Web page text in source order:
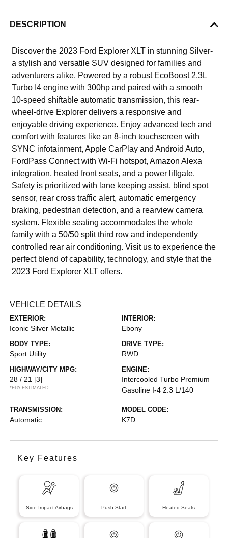
DESCRIPTION
Discover the 2023 Ford Explorer XLT in stunning Silver-
a stylish and versatile SUV designed for families and
adventurers alike. Powered by a robust EcoBoost 2.3L
Turbo I4 engine with 300hp and paired with a smooth
10-speed shiftable automatic transmission, this rear-
wheel-drive Explorer delivers a responsive and
enjoyable driving experience. Enjoy advanced tech and
comfort with features like an 8-inch touchscreen with
SYNC infotainment, Apple CarPlay and Android Auto,
FordPass Connect with Wi-Fi hotspot, Amazon Alexa
integration, heated front seats, and a power liftgate.
Safety is prioritized with lane keeping assist, blind spot
sensor, rear cross traffic alert, automatic emergency
braking, pedestrian detection, and a rearview camera
system. Flexible seating accommodates the whole
family with a 50/50 split third row and independently
controlled rear air conditioning. Visit us to experience the
perfect blend of capability, technology, and style that the
2023 Ford Explorer XLT offers.
VEHICLE DETAILS
EXTERIOR:
Iconic Silver Metallic
INTERIOR:
Ebony
BODY TYPE:
Sport Utility
DRIVE TYPE:
RWD
HIGHWAY/CITY MPG:
28 / 21 [3]
*EPA ESTIMATED
ENGINE:
Intercooled Turbo Premium
Gasoline I-4 2.3 L/140
TRANSMISSION:
Automatic
MODEL CODE:
K7D
Key Features
Side-Impact Airbags Push Start Heated Seats